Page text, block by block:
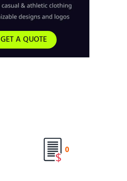
GET A QUOTE
0